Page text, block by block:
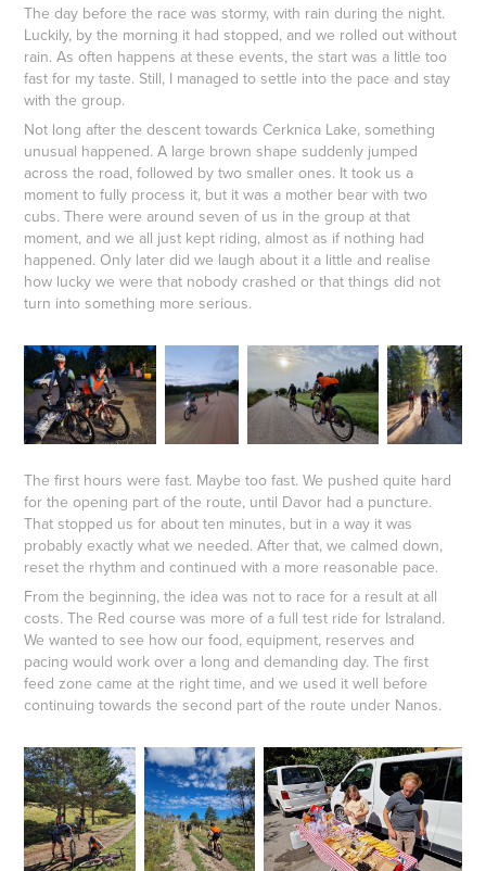
The day before the race was stormy, with rain during the night.
Luckily, by the morning it had stopped, and we rolled out without
rain. As often happens at these events, the start was a little too
fast for my taste. Still, I managed to settle into the pace and stay
with the group.
Not long after the descent towards Cerknica Lake, something
unusual happened. A large brown shape suddenly jumped
across the road, followed by two smaller ones. It took us a
moment to fully process it, but it was a mother bear with two
cubs. There were around seven of us in the group at that
moment, and we all just kept riding, almost as if nothing had
happened. Only later did we laugh about it a little and realise
how lucky we were that nobody crashed or that things did not
turn into something more serious.
The first hours were fast. Maybe too fast. We pushed quite hard
for the opening part of the route, until Davor had a puncture.
That stopped us for about ten minutes, but in a way it was
probably exactly what we needed. After that, we calmed down,
reset the rhythm and continued with a more reasonable pace.
From the beginning, the idea was not to race for a result at all
costs. The Red course was more of a full test ride for Istraland.
We wanted to see how our food, equipment, reserves and
pacing would work over a long and demanding day. The first
feed zone came at the right time, and we used it well before
continuing towards the second part of the route under Nanos.